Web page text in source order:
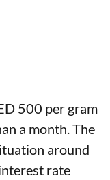
500 per gram
a month. The
around
rate